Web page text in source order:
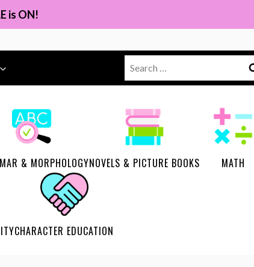
is ON!
Search
for:
& MORPHOLOGYNOVELS & PICTURE BOOKS MATH
CHARACTER EDUCATION